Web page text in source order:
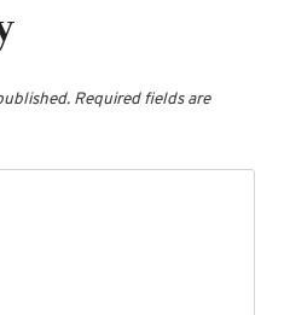
Required fields are